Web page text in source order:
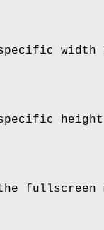
width
fullscreen